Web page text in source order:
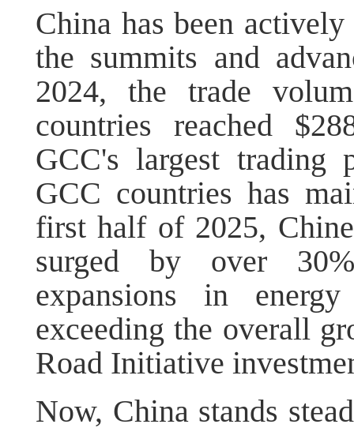
China has been
the summits and
2024, the trade
countries reached
GCC's largest trading
GCC countries has
first half of 2025,
surged by over
expansions in
exceeding the overall
Road Initiative
Now, China stands